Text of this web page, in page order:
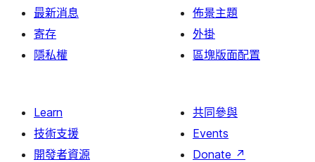
最新消息
寄存
隱私權
佈景主題
外掛
區塊版面配置
Learn
技術支援
開發者資源
共同參與
Events
Donate ↗